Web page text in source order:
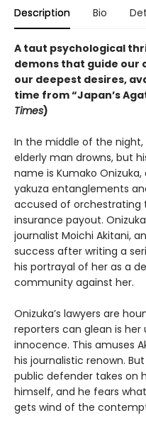
Description Bio
A taut psychological
demons that guide our
our deepest desires,
time from “Japan’s
Times)
In the middle of the night,
elderly man drowns, but
name is Kumako
yakuza entanglements
accused of orchestrating
insurance payout.
journalist Moichi Akitani,
success after writing a
his portrayal of her as a
community against her.
Onizuka’s lawyers are
reporters can glean is
innocence. This amuses
his journalistic renown.
public defender takes on
himself, and he fears
gets wind of the